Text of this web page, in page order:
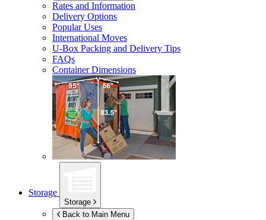
Rates and Information
Delivery Options
Popular Uses
International Moves
U-Box Packing and Delivery Tips
FAQs
Container Dimensions
Storage
Storage
Back to Main Menu